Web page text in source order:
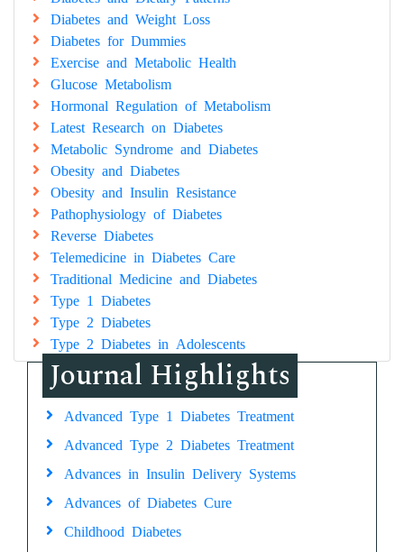
Diabetes and Weight Loss
Diabetes for Dummies
Exercise and Metabolic Health
Glucose Metabolism
Hormonal Regulation of Metabolism
Latest Research on Diabetes
Metabolic Syndrome and Diabetes
Obesity and Diabetes
Obesity and Insulin Resistance
Pathophysiology of Diabetes
Reverse Diabetes
Telemedicine in Diabetes Care
Traditional Medicine and Diabetes
Type 1 Diabetes
Type 2 Diabetes
Type 2 Diabetes in Adolescents
Journal Highlights
Advanced Type 1 Diabetes Treatment
Advanced Type 2 Diabetes Treatment
Advances in Insulin Delivery Systems
Advances of Diabetes Cure
Childhood Diabetes